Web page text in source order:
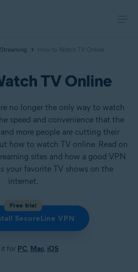
Streaming How to Watch TV Online
TV Online
no longer the only way to watch
speed and convenience that the
more people are cutting their
how to watch TV online. Read on
sites and how a good VPN
your favorite TV shows on the
internet.
Free trial
SecureLine VPN
it for PC, Mac, iOS